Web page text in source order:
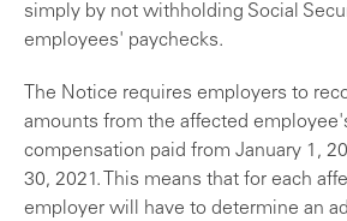
simply by not withholding Social
employees' paychecks.
The Notice requires employers to
amounts from the affected
compensation paid from January 1,
30, 2021. This means that for each
employer will have to determine an